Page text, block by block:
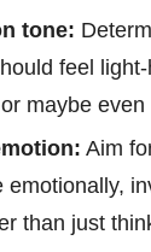
tone:
feel
maybe even
Aim
emotionally,
than just